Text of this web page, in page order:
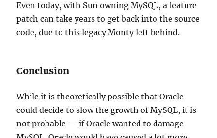
Even today, with Sun owning MySQL, a feature
patch can take years to get back into the source
code, due to this legacy Monty left behind.
Conclusion
While it is theoretically possible that Oracle
could decide to slow the growth of MySQL, it is
not probable — if Oracle wanted to damage